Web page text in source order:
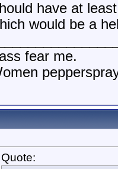
have at
would be a
fear me.
Quote: